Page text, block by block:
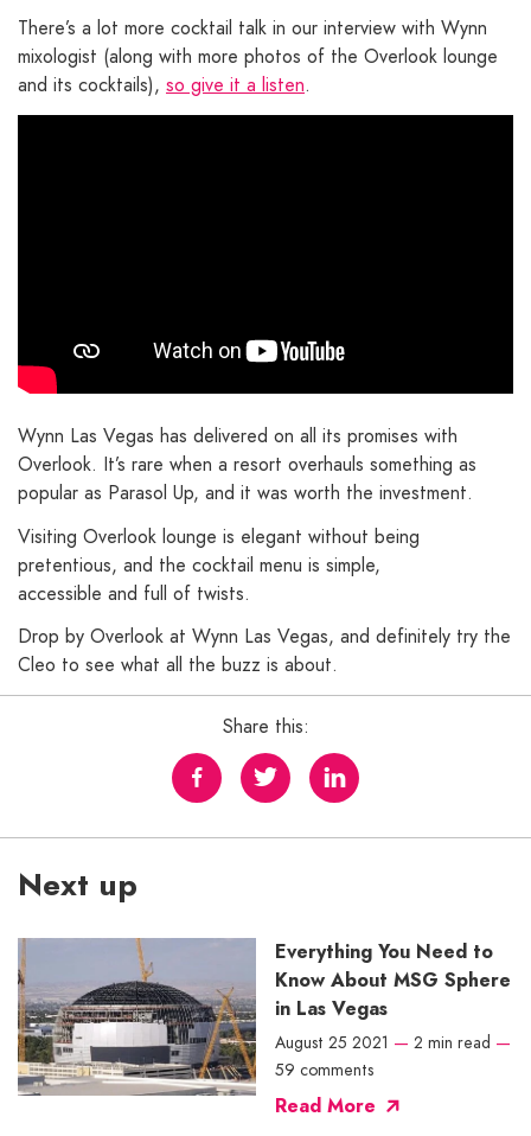
There’s a lot more cocktail talk in our interview with Wynn
mixologist (along with more photos of the Overlook lounge
and its cocktails), so give it a listen.
Wynn Las Vegas has delivered on all its promises with
Overlook. It’s rare when a resort overhauls something as
popular as Parasol Up, and it was worth the investment.
Visiting Overlook lounge is elegant without being
pretentious, and the cocktail menu is simple,
accessible and full of twists.
Drop by Overlook at Wynn Las Vegas, and definitely try the
Cleo to see what all the buzz is about.
Share this:
Next up
Everything You Need to
Know About MSG Sphere
in Las Vegas
August 25 2021 — 2 min read —
59 comments
Read More